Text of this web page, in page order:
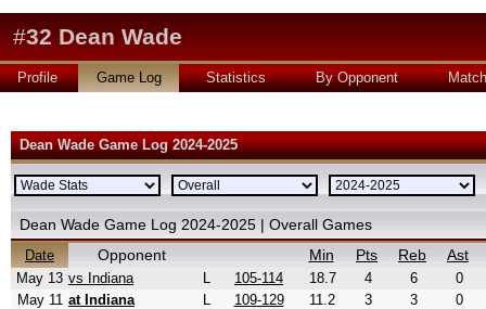
#32 Dean Wade
Profile Game Log Statistics By Opponent
Dean Wade Game Log 2024-2025
Dean Wade Game Log 2024-2025 | Overall Games
Date Opponent Min Pts Reb Ast
May 13 vs Indiana L 105-114 18.7 4 6
0
May 11 at Indiana L 109-129 11.2 3 3
0